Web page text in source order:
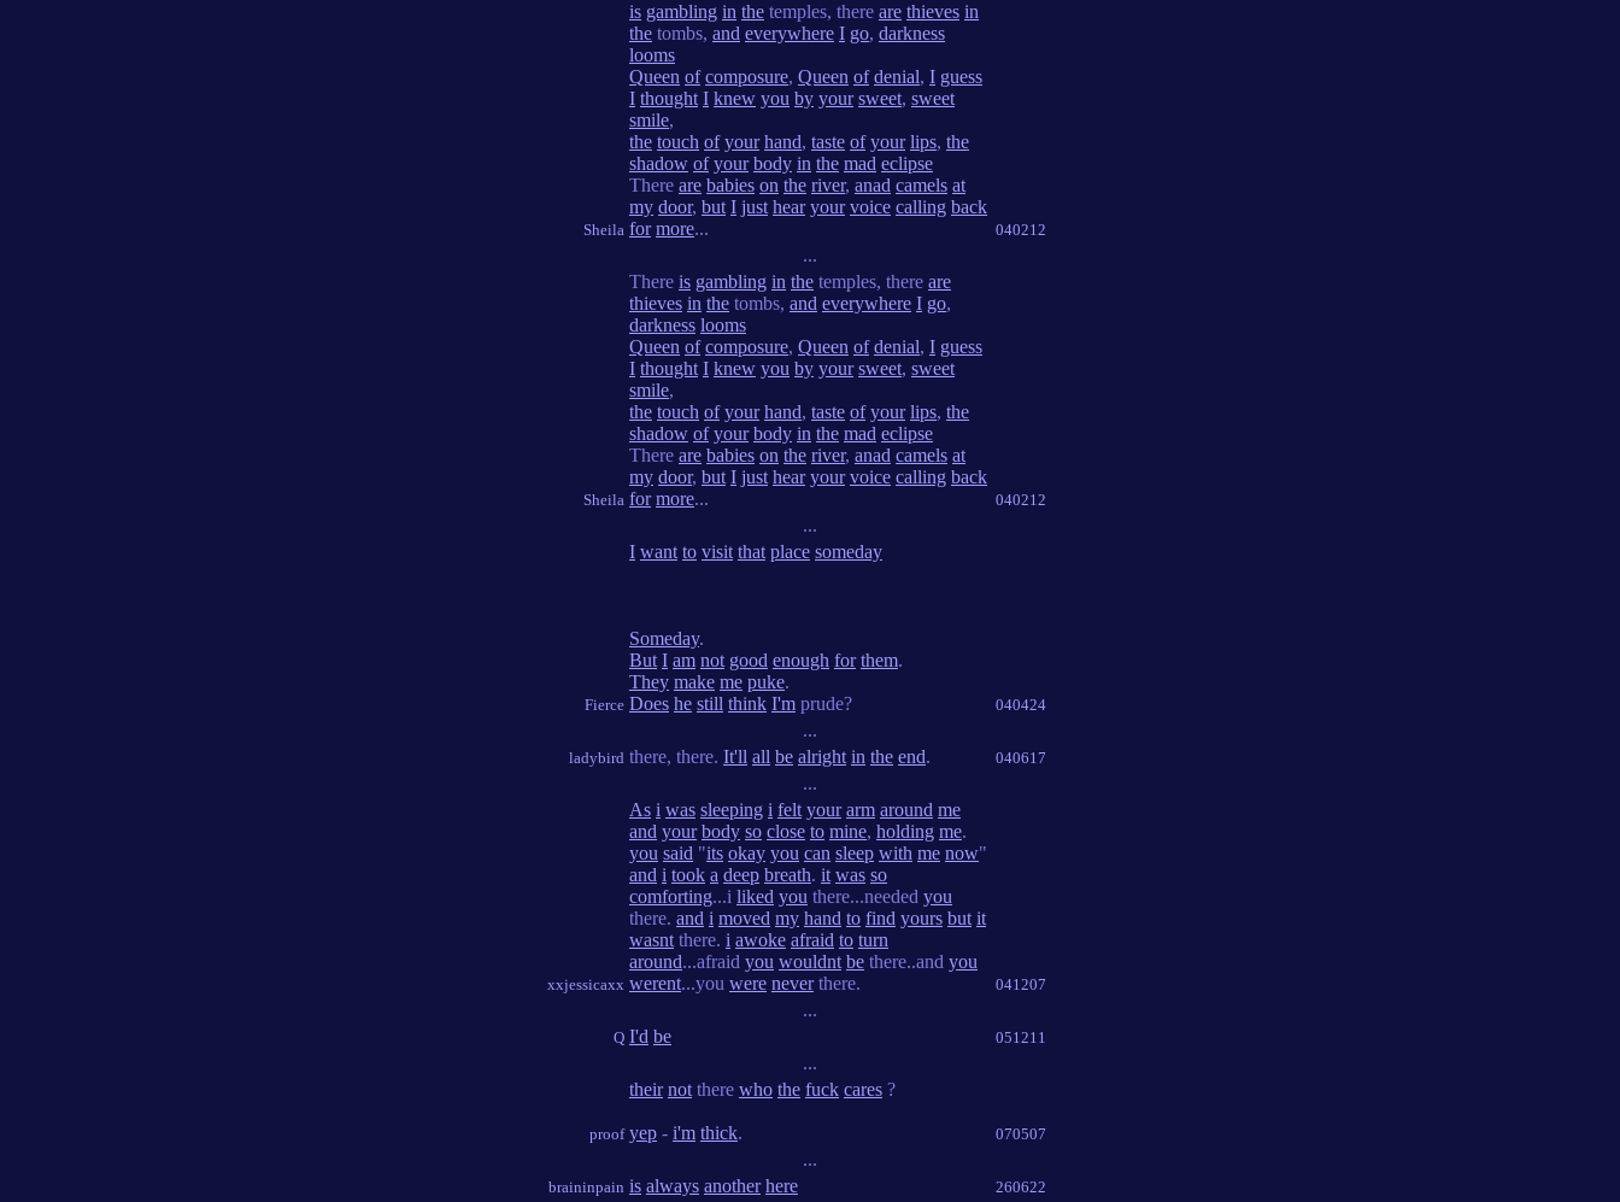
Sheila
is gambling in the temples, there are thieves in
the tombs, and everywhere I go, darkness
looms
Queen of composure, Queen of denial, I guess
I thought I knew you by your sweet, sweet
smile,
the touch of your hand, taste of your lips, the
shadow of your body in the mad eclipse
There are babies on the river, anad camels at
my door, but I just hear your voice calling back
for more... 040212
...
Sheila
There is gambling in the temples, there are
thieves in the tombs, and everywhere I go,
darkness looms
Queen of composure, Queen of denial, I guess
I thought I knew you by your sweet, sweet
smile,
the touch of your hand, taste of your lips, the
shadow of your body in the mad eclipse
There are babies on the river, anad camels at
my door, but I just hear your voice calling back
for more... 040212
...
Fierce
I want to visit that place someday
Someday.
But I am not good enough for them.
They make me puke.
Does he still think I'm prude? 040424
...
ladybird there, there. It'll all be alright in the end. 040617
...
xxjessicaxx
As i was sleeping i felt your arm around me
and your body so close to mine, holding me.
you said "its okay you can sleep with me now"
and i took a deep breath. it was so
comforting...i liked you there...needed you
there. and i moved my hand to find yours but it
wasnt there. i awoke afraid to turn
around...afraid you wouldnt be there..and you
werent...you were neverthere. 041207
...
Q I'd be 051211
...
proof
their not there who the fuck cares ?
yep - i'm thick. 070507
...
braininpain is always another here 260622